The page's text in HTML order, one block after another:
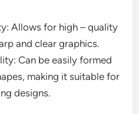
Allows for high – quality
and clear graphics.
Can be easily formed
making it suitable for
designs.